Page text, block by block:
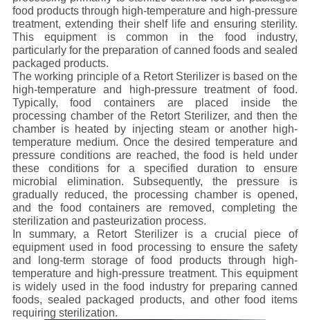
food products through high-temperature and high-pressure
treatment, extending their shelf life and ensuring sterility.
This equipment is common in the food industry,
particularly for the preparation of canned foods and sealed
packaged products.
The working principle of a Retort Sterilizer is based on the
high-temperature and high-pressure treatment of food.
Typically, food containers are placed inside the
processing chamber of the Retort Sterilizer, and then the
chamber is heated by injecting steam or another high-
temperature medium. Once the desired temperature and
pressure conditions are reached, the food is held under
these conditions for a specified duration to ensure
microbial elimination. Subsequently, the pressure is
gradually reduced, the processing chamber is opened,
and the food containers are removed, completing the
sterilization and pasteurization process.
In summary, a Retort Sterilizer is a crucial piece of
equipment used in food processing to ensure the safety
and long-term storage of food products through high-
temperature and high-pressure treatment. This equipment
is widely used in the food industry for preparing canned
foods, sealed packaged products, and other food items
requiring sterilization.